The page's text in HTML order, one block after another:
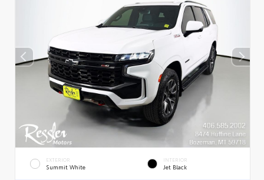
EXTERIOR
Summit White
INTERIOR
Jet Black